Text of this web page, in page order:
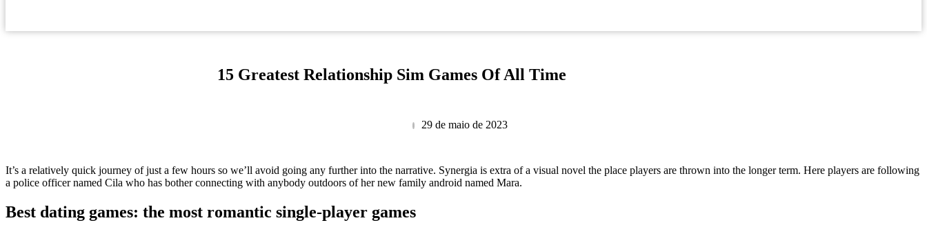
15 Greatest Relationship Sim Games Of All Time
29 de maio de 2023
It’s a relatively quick journey of just a few hours so we’ll avoid going any further into the narrative. Synergia is extra of a visual novel the place players are thrown into the longer term. Here players are following
a police officer named Cila who has bother connecting with anybody outdoors of her new family android named Mara.
Best dating games: the most romantic single-player games